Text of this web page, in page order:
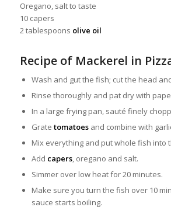
Oregano, salt to taste
10 capers
2 tablespoons olive oil
Recipe of Mackerel in
Wash and gut the fish; cut the head
Rinse thoroughly and pat dry with
In a large frying pan, sauté finely
Grate tomatoesand combine with
Mix everything and put whole fish into
Add capers, oregano and salt.
Simmer over low heat for 20 minutes.
Make sure you turn the fish over 10
sauce starts boiling.